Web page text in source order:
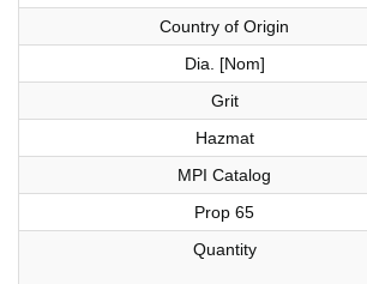
Country of Origin
Dia. [Nom]
Grit
Hazmat
MPI Catalog
Prop 65
Quantity